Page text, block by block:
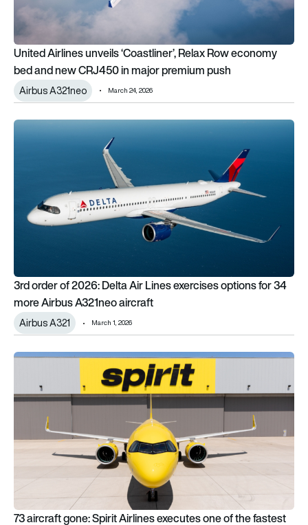
United Airlines unveils ‘Coastliner’, Relax Row economy
bed and new CRJ450 in major premium push
Airbus A321neo March 24, 2026
3rd order of 2026: Delta Air Lines exercises options for 34
3rd order of 2026: Delta Air Lines exercises options for 34
more Airbus A321neo aircraft
Airbus A321 March 1, 2026
73 aircraft gone: Spirit Airlines executes one of the fastest
73 aircraft gone: Spirit Airlines executes one of the fastest